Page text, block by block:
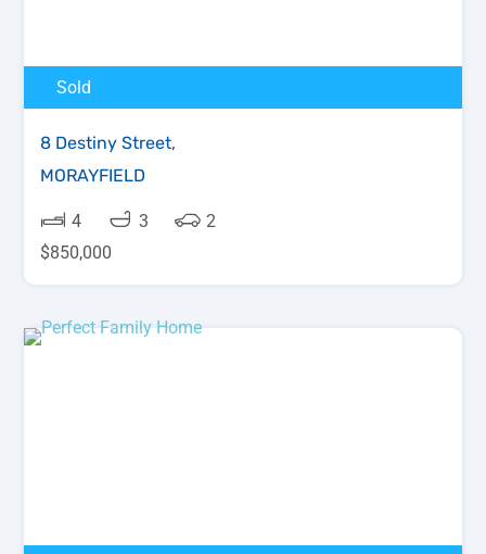
Sold
8 Destiny Street,
MORAYFIELD
4 3
2
$850,000